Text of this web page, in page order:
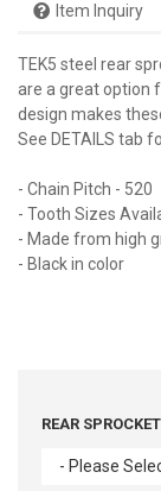
TEK5 steel rear
are a great option
design makes
See DETAILS tab
- Chain Pitch - 520
- Tooth Sizes
- Made from high
- Black in color
Item Inquiry
REAR
- Please